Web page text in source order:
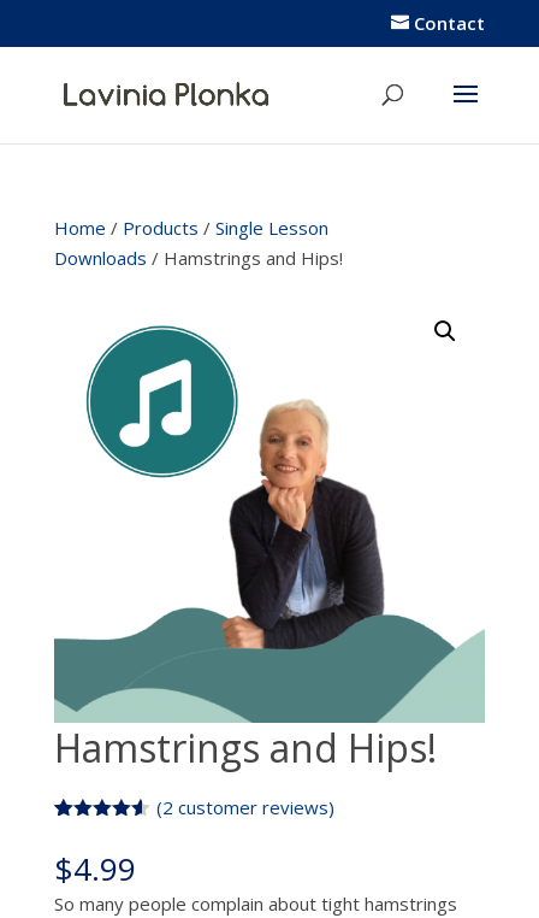
Contact
Home / Products / Single Lesson
Downloads / Hamstrings and Hips!
Hamstrings and Hips!
based on
customer
ratings
(2 customer reviews)
$4.99
So many people complain about tight hamstrings